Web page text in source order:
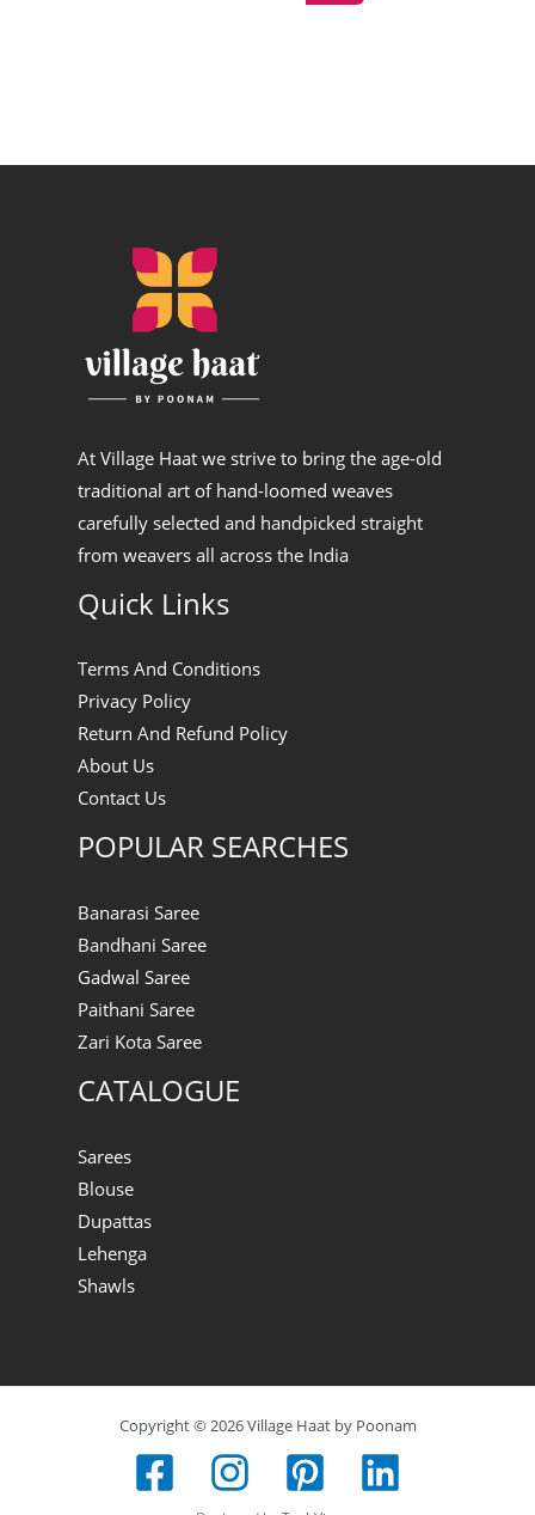
At Village Haat we strive to bring the age-old
traditional art of hand-loomed weaves
carefully selected and handpicked straight
from weavers all across the India
Quick Links
Terms And Conditions
Privacy Policy
Return And Refund Policy
About Us
Contact Us
POPULAR SEARCHES
Banarasi Saree
Bandhani Saree
Gadwal Saree
Paithani Saree
Zari Kota Saree
CATALOGUE
Sarees
Blouse
Dupattas
Lehenga
Shawls
Copyright © 2026 Village Haat by Poonam